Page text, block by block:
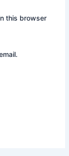
this browser